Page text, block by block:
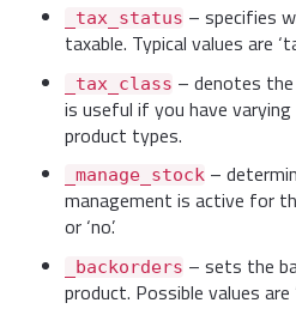
_tax_status – specifies
taxable. Typical values are
_tax_class – denotes the
is useful if you have
product types.
_manage_stock –
management is active for
or ‘no’.
_backorders – sets the
product. Possible values are